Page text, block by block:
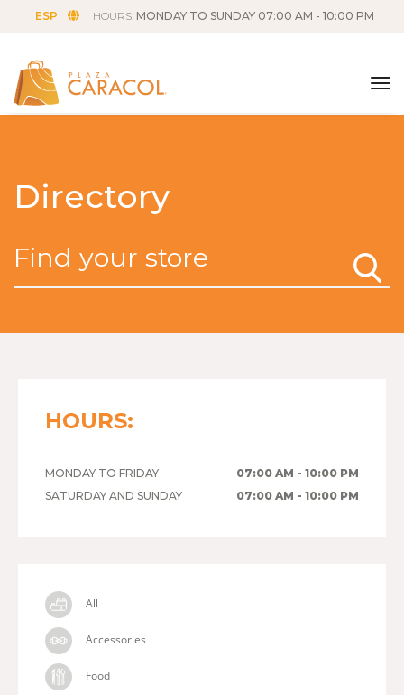
ESP HOURS: MONDAY TO SUNDAY 07:00 AM - 10:00 PM
Directory
HOURS:
MONDAY TO FRIDAY
07:00 AM - 10:00 PM
SATURDAY AND SUNDAY
07:00 AM - 10:00 PM
All
Accessories
Food